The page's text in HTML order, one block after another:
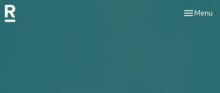
Toggle
Menu